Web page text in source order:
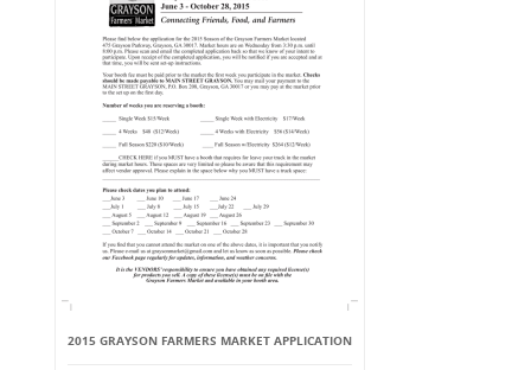
2015 GRAYSON FARMERS MARKET APPLICATION